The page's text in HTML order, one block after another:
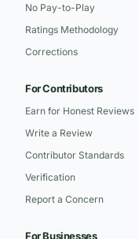
No Pay-to-Play
Ratings Methodology
Corrections
For Contributors
Earn for Honest Reviews
Write a Review
Contributor Standards
Verification
Report a Concern
For Businesses